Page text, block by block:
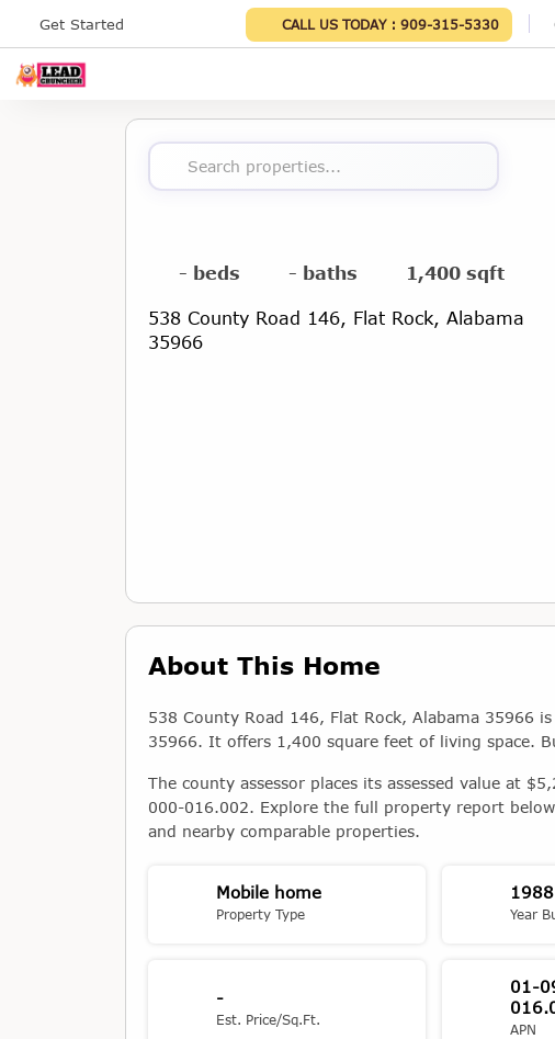
Get Started CALL US TODAY :909-315-5330
Search properties...
- beds - baths 1,400 sqft
538 County Road 146, Flat Rock, Alabama
35966
About This Home
538 County Road 146, Flat Rock, Alabama 35966
35966. It offers 1,400 square feet of living space.
The county assessor places its assessed value at
000-016.002. Explore the full property report
and nearby comparable properties.
Mobile home
Property Type
1988
Year
-
Est. Price/Sq.Ft.
01-
APN